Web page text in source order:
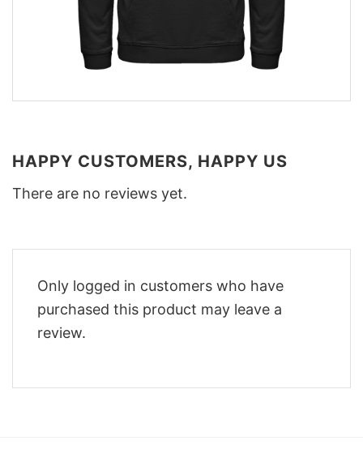
HAPPY CUSTOMERS, HAPPY US
There are no reviews yet.
Only logged in customers who have
purchased this product may leave a
review.